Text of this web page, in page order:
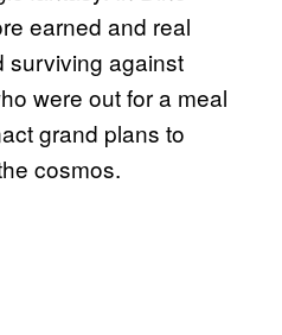
earned and real
surviving against
were out for a meal
grand plans to
cosmos.